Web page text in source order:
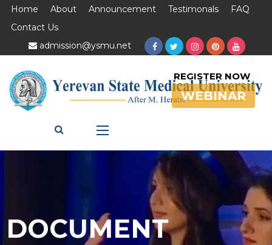
Home About Announcement Testimonals
FAQ
Contact Us
admission@ysmu.net
REGISTER NOW
WEBINAR
DOCUMENT